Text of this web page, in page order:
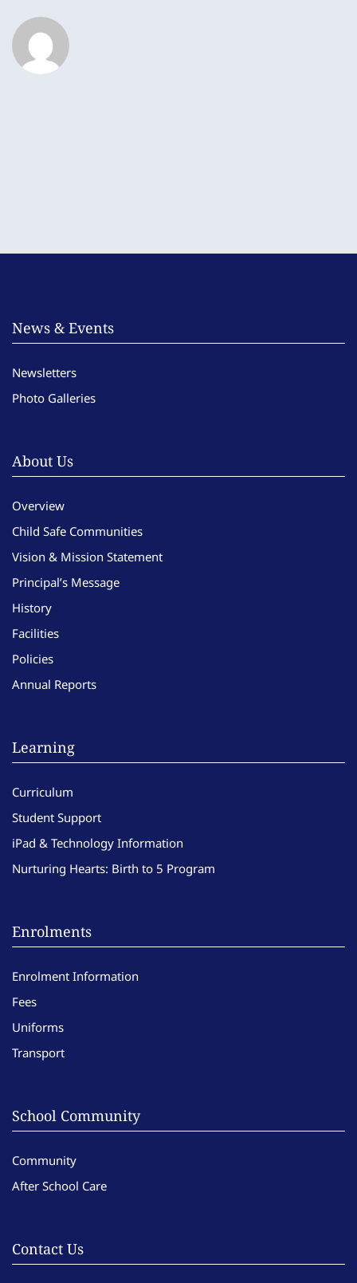
News & Events
Newsletters
Photo Galleries
About Us
Overview
Child Safe Communities
Vision & Mission Statement
Principal’s Message
History
Facilities
Policies
Annual Reports
Learning
Curriculum
Student Support
iPad & Technology Information
Nurturing Hearts: Birth to 5 Program
Enrolments
Enrolment Information
Fees
Uniforms
Transport
School Community
Community
After School Care
Contact Us